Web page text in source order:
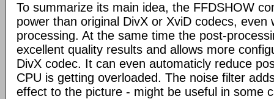
To summarize its main idea, the FFDSHOW
power than original DivX or XviD codecs, even
processing. At the same time the post-
excellent quality results and allows more
DivX codec. It can even automaticly reduce
CPU is getting overloaded. The noise filter
effect to the picture - might be useful in some